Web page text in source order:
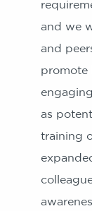
and we
and
promote
as
training